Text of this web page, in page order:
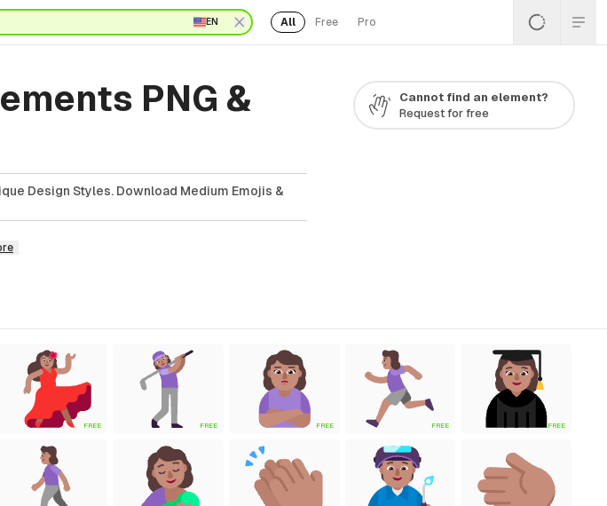
EN All Free Pro
PNG &
Design Styles. Download Medium Emojis &
Cannot find an element?
Request for free
FREE FREE FREE FREE FREE